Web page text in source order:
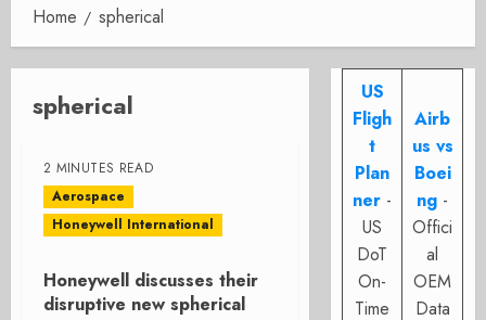
Home spherical
spherical
2 MINUTES READ
Aerospace
Honeywell International
Honeywell discusses their
disruptive new spherical
US
Fligh
t
Plan
ner -
US
DoT
On-
Time
Airb
us vs
Boei
ng -
Offici
al
OEM
Data